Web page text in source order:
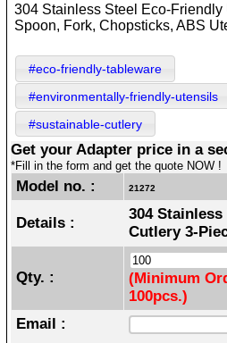
304 Stainless Steel Eco-Friendly
Spoon, Fork, Chopsticks, ABS
#eco-friendly-tableware
#environmentally-friendly-utensils
#sustainable-cutlery
Get your Adapter price in a
*Fill in the form and get the quote NOW !
Model no. : 21272
Details :
304
Cutlery 3-
Qty. :
(Minimum
100pcs.)
Email :